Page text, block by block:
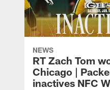
NEWS
RT Zach Tom
Chicago |
inactives NFC